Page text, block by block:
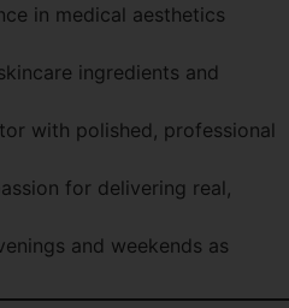
in medical aesthetics
ingredients and
with polished, professional
for delivering real,
and weekends as